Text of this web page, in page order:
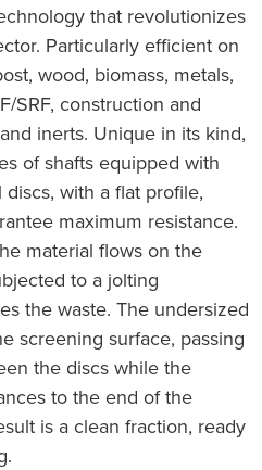
that revolutionizes
Particularly efficient on
wood, biomass, metals,
SRF, construction and
inerts. Unique in its kind,
of shafts equipped with
with a flat profile,
maximum resistance.
material flows on the
to a jolting
the waste. The undersized
screening surface, passing
the discs while the
to the end of the
is a clean fraction, ready